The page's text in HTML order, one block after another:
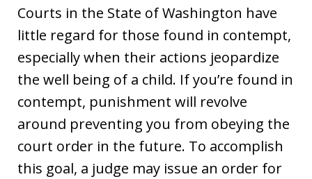
Courts in the State of Washington have
little regard for those found in contempt,
especially when their actions jeopardize
the well being of a child. If you’re found in
contempt, punishment will revolve
around preventing you from obeying the
court order in the future. To accomplish
this goal, a judge may issue an order for